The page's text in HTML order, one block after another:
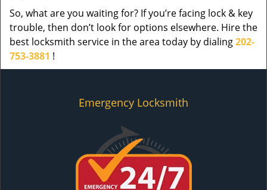
So, what are you waiting for? If you’re facing lock & key
trouble, then don’t look for options elsewhere. Hire the
best locksmith service in the area today by dialing202-
753-3881 !
Emergency Locksmith